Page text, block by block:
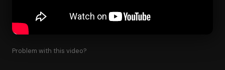
Problem with this video?